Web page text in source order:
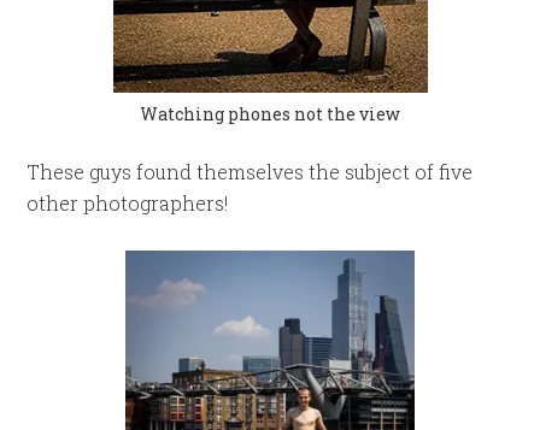
Watching phones not the view
These guys found themselves the subject of five
other photographers!